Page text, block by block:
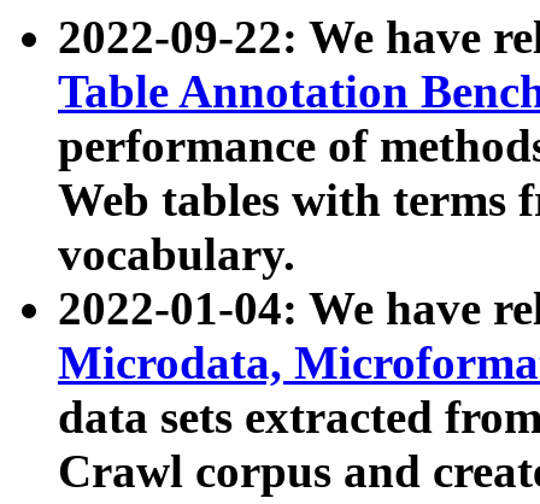
2022-09-22: We have
Table Annotation
performance of
Web tables with terms
vocabulary.
2022-01-04: We have
Microdata,
data sets extracted
Crawl corpus and